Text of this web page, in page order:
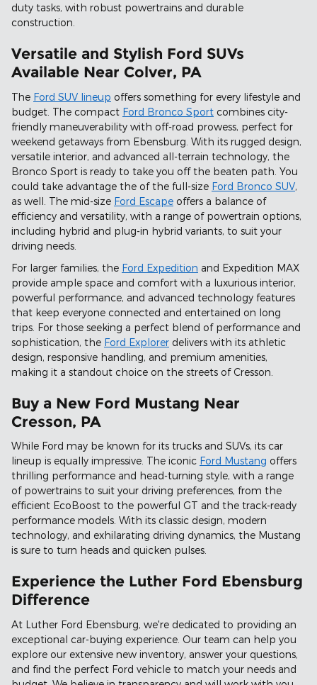
duty tasks, with robust powertrains and durable
construction.
Versatile and Stylish Ford SUVs
Available Near Colver, PA
The Ford SUV lineup offers something for every lifestyle and
budget. The compact Ford Bronco Sport combines city-
friendly maneuverability with off-road prowess, perfect for
weekend getaways from Ebensburg. With its rugged design,
versatile interior, and advanced all-terrain technology, the
Bronco Sport is ready to take you off the beaten path. You
could take advantage the of the full-size Ford Bronco SUV,
as well. The mid-size Ford Escape offers a balance of
efficiency and versatility, with a range of powertrain options,
including hybrid and plug-in hybrid variants, to suit your
driving needs.
For larger families, the Ford Expedition and Expedition MAX
provide ample space and comfort with a luxurious interior,
powerful performance, and advanced technology features
that keep everyone connected and entertained on long
trips. For those seeking a perfect blend of performance and
sophistication, the Ford Explorer delivers with its athletic
design, responsive handling, and premium amenities,
making it a standout choice on the streets of Cresson.
Buy a New Ford Mustang Near
Cresson, PA
While Ford may be known for its trucks and SUVs, its car
lineup is equally impressive. The iconic Ford Mustang offers
thrilling performance and head-turning style, with a range
of powertrains to suit your driving preferences, from the
efficient EcoBoost to the powerful GT and the track-ready
performance models. With its classic design, modern
technology, and exhilarating driving dynamics, the Mustang
is sure to turn heads and quicken pulses.
Experience the Luther Ford Ebensburg
Difference
At Luther Ford Ebensburg, we're dedicated to providing an
exceptional car-buying experience. Our team can help you
explore our extensive new inventory, answer your questions,
and find the perfect Ford vehicle to match your needs and